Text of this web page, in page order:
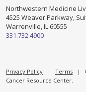
Counseling and
Touch Therapy
Grupo de apoyo en
Yoga en Espanol
Northwestern Medicine
4525 Weaver Parkway,
Warrenville, IL 60555
331.732.4900
Privacy Policy | Terms | ©
Cancer Resource Center.